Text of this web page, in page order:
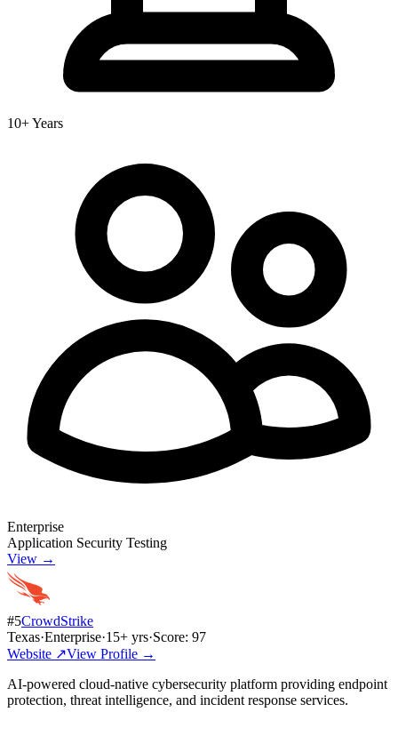
10+ Years
Enterprise
Application Security Testing
View →
#5CrowdStrike
Texas·Enterprise·15+ yrs·Score: 97
Website ↗View Profile →
AI-powered cloud-native cybersecurity platform providing endpoint
protection, threat intelligence, and incident response services.